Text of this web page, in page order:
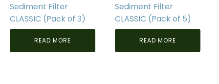
Sediment Filter
CLASSIC (Pack of 3)
READ MORE
Sediment Filter
CLASSIC (Pack of 5)
READ MORE